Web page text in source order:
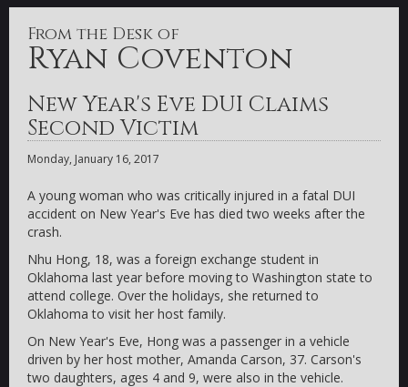
From the Desk of
Ryan Coventon
New Year's Eve DUI Claims
Second Victim
Monday, January 16, 2017
A young woman who was critically injured in a fatal DUI
accident on New Year's Eve has died two weeks after the
crash.
Nhu Hong, 18, was a foreign exchange student in
Oklahoma last year before moving to Washington state to
attend college. Over the holidays, she returned to
Oklahoma to visit her host family.
On New Year's Eve, Hong was a passenger in a vehicle
driven by her host mother, Amanda Carson, 37. Carson's
two daughters, ages 4 and 9, were also in the vehicle.